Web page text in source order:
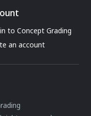
to Concept Grading
an account